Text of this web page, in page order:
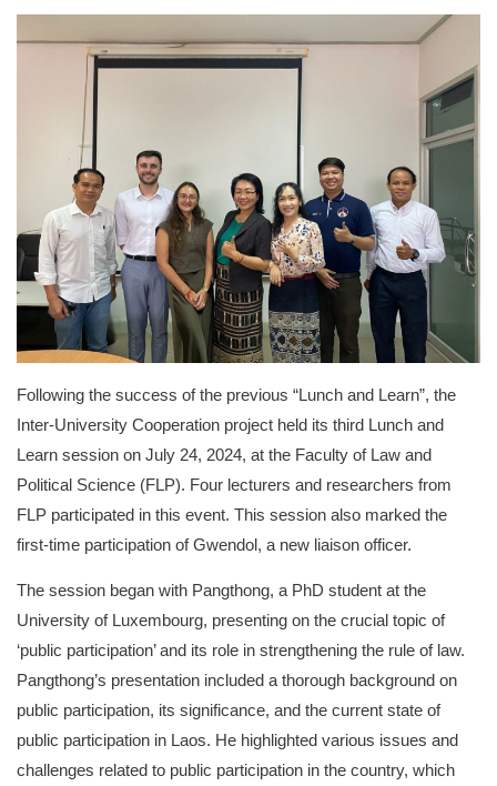
Following the success of the previous “Lunch and Learn”, the
Inter-University Cooperation project held its third Lunch and
Learn session on July 24, 2024, at the Faculty of Law and
Political Science (FLP). Four lecturers and researchers from
FLP participated in this event. This session also marked the
first-time participation of Gwendol, a new liaison officer.
The session began with Pangthong, a PhD student at the
University of Luxembourg, presenting on the crucial topic of
‘public participation’ and its role in strengthening the rule of law.
Pangthong’s presentation included a thorough background on
public participation, its significance, and the current state of
public participation in Laos. He highlighted various issues and
challenges related to public participation in the country, which